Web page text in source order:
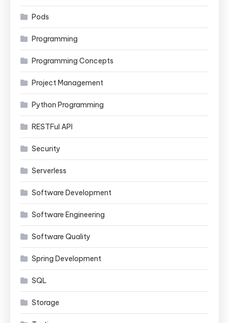
Pods
Programming
Programming Concepts
Project Management
Python Programming
RESTFul API
Security
Serverless
Software Development
Software Engineering
Software Quality
Spring Development
SQL
Storage